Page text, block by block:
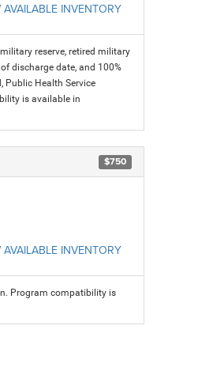
AVAILABLE INVENTORY
reserve, retired military
discharge date, and 100%
Public Health Service
is available in
$750
AVAILABLE INVENTORY
Program compatibility is